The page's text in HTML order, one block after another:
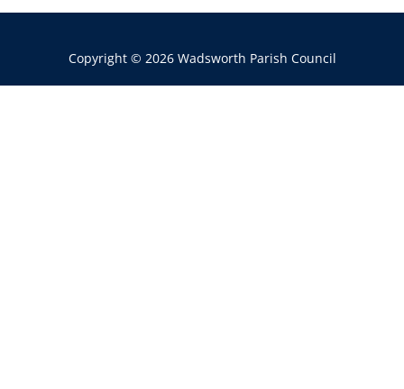
Copyright © 2026 Wadsworth Parish Council